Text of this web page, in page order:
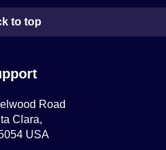
to top
Road
Clara,
USA